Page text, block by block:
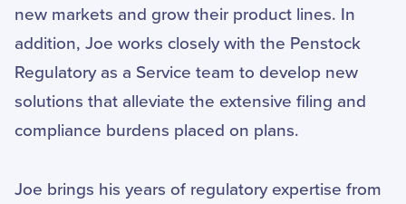
new markets and grow their product lines. In
addition, Joe works closely with the Penstock
Regulatory as a Service team to develop new
solutions that alleviate the extensive filing and
compliance burdens placed on plans.
Joe brings his years of regulatory expertise from